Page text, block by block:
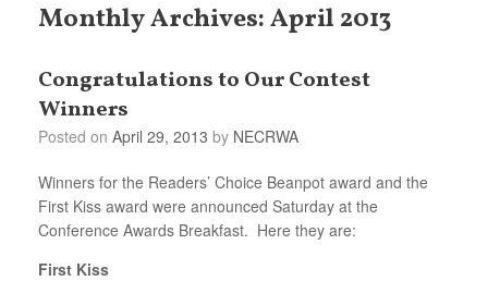
Monthly Archives:April 2013
Congratulations to Our Contest
Winners
Posted on April 29, 2013 by NECRWA
Winners for the Readers’ Choice Beanpot award and the
First Kiss award were announced Saturday at the
Conference Awards Breakfast. Here they are:
First Kiss